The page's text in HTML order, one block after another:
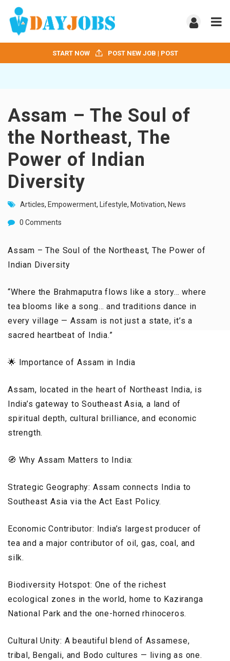
START NOW POST NEW JOB | POST
Assam – The Soul of
the Northeast, The
Power of Indian
Diversity
Articles, Empowerment, Lifestyle, Motivation, News
0 Comments
Assam – The Soul of the Northeast, The Power of
Indian Diversity
“Where the Brahmaputra flows like a story… where
tea blooms like a song… and traditions dance in
every village — Assam is not just a state, it’s a
sacred heartbeat of India.”
🌟 Importance of Assam in India
Assam, located in the heart of Northeast India, is
India’s gateway to Southeast Asia, a land of
spiritual depth, cultural brilliance, and economic
strength.
🧭 Why Assam Matters to India:
Strategic Geography: Assam connects India to
Southeast Asia via the Act East Policy.
Economic Contributor: India’s largest producer of
tea and a major contributor of oil, gas, coal, and
silk.
Biodiversity Hotspot: One of the richest
ecological zones in the world, home to Kaziranga
National Park and the one-horned rhinoceros.
Cultural Unity: A beautiful blend of Assamese,
tribal, Bengali, and Bodo cultures — living as one.